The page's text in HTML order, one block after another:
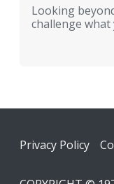
Looking
challenge
Footer
Privacy Policy